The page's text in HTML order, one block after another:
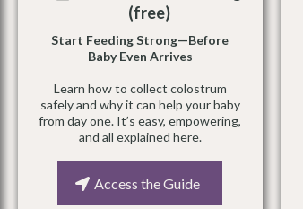
(free)
Start Feeding Strong—Before
Baby Even Arrives
Learn how to collect colostrum
safely and why it can help your baby
from day one. It’s easy, empowering,
and all explained here.
Access the Guide